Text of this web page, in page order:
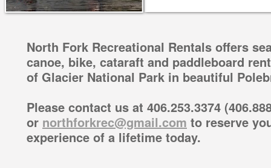
North Fork Recreational Rentals offers
canoe, bike, cataraft and paddleboard
of Glacier National Park in beautiful
Please contact us at 406.253.3374
or northforkrec@gmail.com to reserve
experience of a lifetime today.